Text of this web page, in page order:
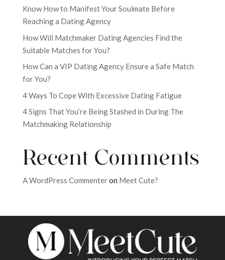
Know How to Manifest Your Soulmate Before
Reaching a Dating Agency
How Will Matchmaker Dating Agencies Find the
Suitable Matches for You?
How Can a VIP Dating Agency Ensure a Safe Match
for You?
4 Ways To Cope With Excessive Dating Fatigue
4 Signs That You’re Being Stashed in During The
Matchmaking Relationship
Recent Comments
A WordPress Commenteron Meet Cute?